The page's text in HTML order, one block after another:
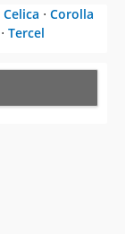
Celica ⋅ Corolla
⋅ Tercel